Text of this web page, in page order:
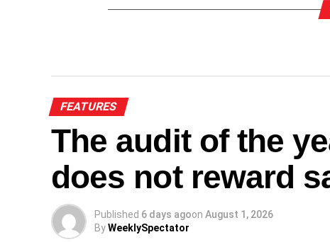
FEATURES
The audit of the
does not reward
Published 6 days agoon August 1, 2026
ByWeeklySpectator